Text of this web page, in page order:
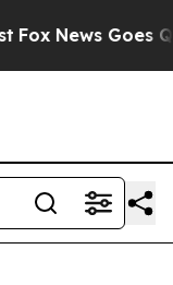
Fox News Goes